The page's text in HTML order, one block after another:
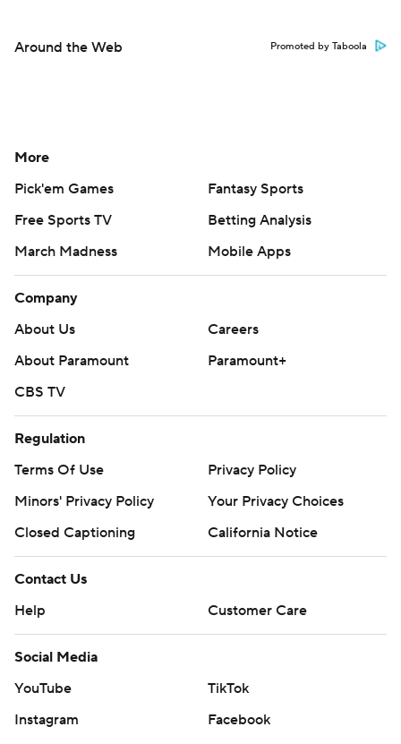
Around the Web Promoted by Taboola
More
Pick'em Games
Fantasy Sports
Free Sports TV
Betting Analysis
March Madness
Mobile Apps
Company
About Us
Careers
About Paramount
Paramount+
CBS TV
Regulation
Terms Of Use
Privacy Policy
Minors' Privacy Policy
Your Privacy Choices
Closed Captioning
California Notice
Contact Us
Help
Customer Care
Social Media
YouTube
TikTok
Instagram
Facebook